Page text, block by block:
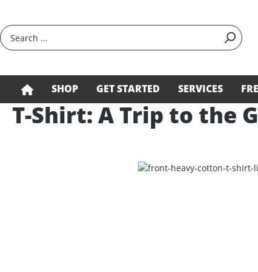
SHOP GET STARTED SERVICES
T-Shirt: A Trip to the